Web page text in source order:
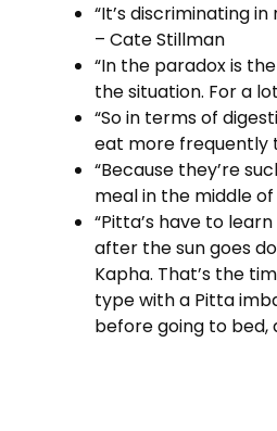
“It’s discriminating
– Cate Stillman
“In the paradox is
the situation. For a
“So in terms of
eat more frequently
“Because they’re
meal in the middle
“Pitta’s have to
after the sun goes
Kapha. That’s the
type with a Pitta
before going to bed,